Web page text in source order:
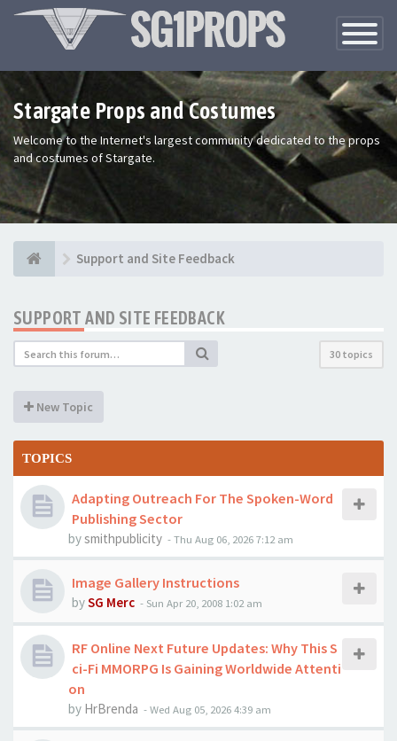
Toggle
Stargate Props and Costumes
Welcome to the Internet's largest community dedicated to the props
and costumes of Stargate.
Support and Site Feedback
SUPPORT AND SITE FEEDBACK
30 topics
New Topic
TOPICS
Adapting Outreach For The Spoken-Word
Publishing Sector
bysmithpublicity -Thu Aug 06, 2026 7:12 am
Image Gallery Instructions
bySG Merc - Sun Apr 20, 2008 1:02 am
RF Online Next Future Updates: Why This S
ci-Fi MMORPG Is Gaining Worldwide Attenti
on
by HrBrenda -Wed Aug 05, 2026 4:39 am